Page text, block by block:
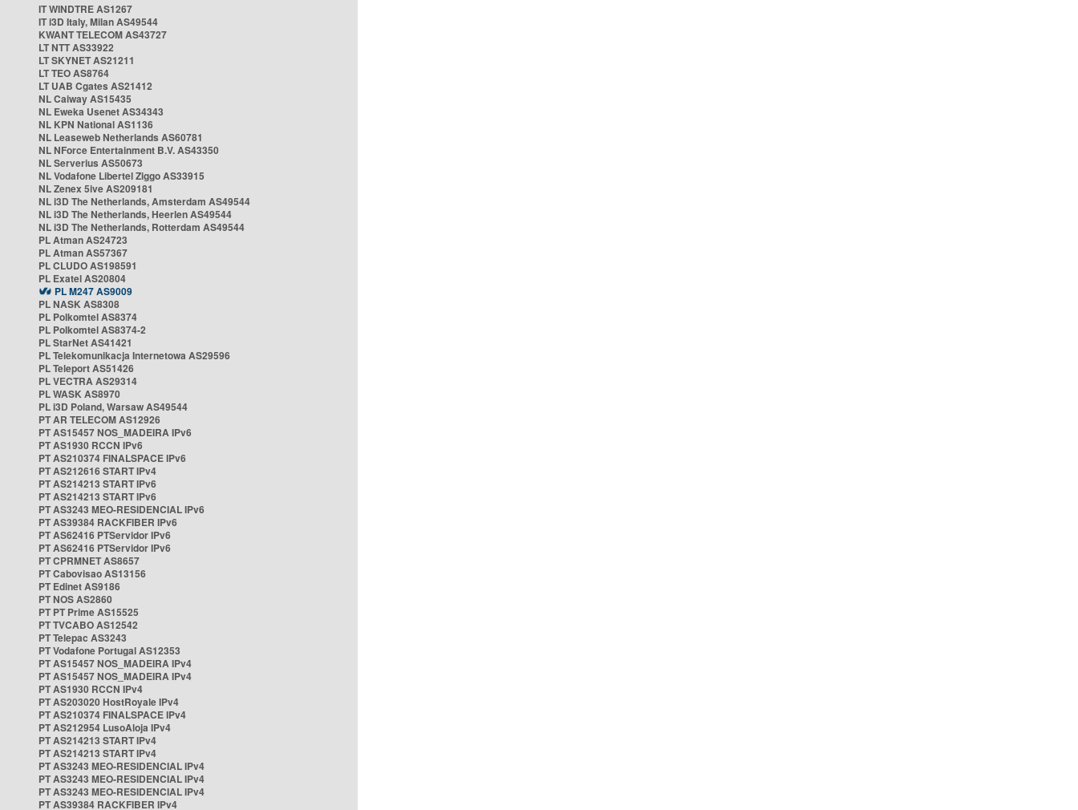
IT WINDTRE AS1267
IT i3D Italy, Milan AS49544
KWANT TELECOM AS43727
LT NTT AS33922
LT SKYNET AS21211
LT TEO AS8764
LT UAB Cgates AS21412
NL Caiway AS15435
NL Eweka Usenet AS34343
NL KPN National AS1136
NL Leaseweb Netherlands AS60781
NL NForce Entertainment B.V. AS43350
NL Serverius AS50673
NL Vodafone Libertel Ziggo AS33915
NL Zenex 5ive AS209181
NL i3D The Netherlands, Amsterdam AS49544
NL i3D The Netherlands, Heerlen AS49544
NL i3D The Netherlands, Rotterdam AS49544
PL Atman AS24723
PL Atman AS57367
PL CLUDO AS198591
PL Exatel AS20804
PL M247 AS9009
PL NASK AS8308
PL Polkomtel AS8374
PL Polkomtel AS8374-2
PL StarNet AS41421
PL Telekomunikacja Internetowa AS29596
PL Teleport AS51426
PL VECTRA AS29314
PL WASK AS8970
PL i3D Poland, Warsaw AS49544
PT AR TELECOM AS12926
PT AS15457 NOS_MADEIRA IPv6
PT AS1930 RCCN IPv6
PT AS210374 FINALSPACE IPv6
PT AS212616 START IPv4
PT AS214213 START IPv6
PT AS214213 START IPv6
PT AS3243 MEO-RESIDENCIAL IPv6
PT AS39384 RACKFIBER IPv6
PT AS62416 PTServidor IPv6
PT AS62416 PTServidor IPv6
PT CPRMNET AS8657
PT Cabovisao AS13156
PT Edinet AS9186
PT NOS AS2860
PT PT Prime AS15525
PT TVCABO AS12542
PT Telepac AS3243
PT Vodafone Portugal AS12353
PT AS15457 NOS_MADEIRA IPv4
PT AS15457 NOS_MADEIRA IPv4
PT AS1930 RCCN IPv4
PT AS203020 HostRoyale IPv4
PT AS210374 FINALSPACE IPv4
PT AS212954 LusoAloja IPv4
PT AS214213 START IPv4
PT AS214213 START IPv4
PT AS3243 MEO-RESIDENCIAL IPv4
PT AS3243 MEO-RESIDENCIAL IPv4
PT AS3243 MEO-RESIDENCIAL IPv4
PT AS39384 RACKFIBER IPv4